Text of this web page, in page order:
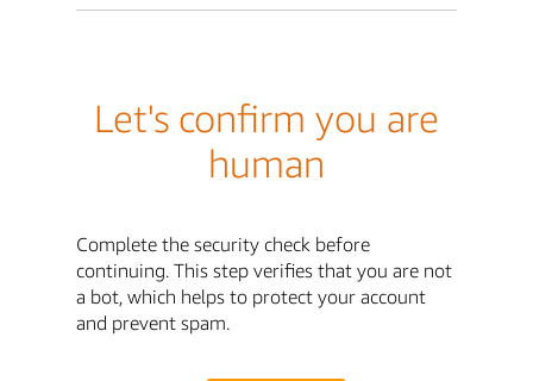
Let's confirm you are
human
Complete the security check before
continuing. This step verifies that you are not
a bot, which helps to protect your account
and prevent spam.